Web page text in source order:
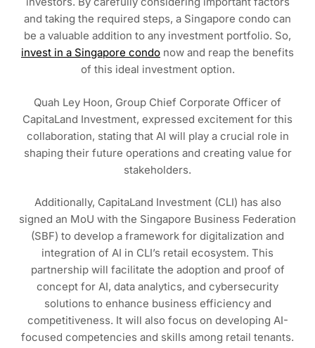
and taking the required steps, a Singapore condo can
be a valuable addition to any investment portfolio. So,
invest in a Singapore condo now and reap the benefits
of this ideal investment option.
Quah Ley Hoon, Group Chief Corporate Officer of
CapitaLand Investment, expressed excitement for this
collaboration, stating that AI will play a crucial role in
shaping their future operations and creating value for
stakeholders.
Additionally, CapitaLand Investment (CLI) has also
signed an MoU with the Singapore Business Federation
(SBF) to develop a framework for digitalization and
integration of AI in CLI’s retail ecosystem. This
partnership will facilitate the adoption and proof of
concept for AI, data analytics, and cybersecurity
solutions to enhance business efficiency and
competitiveness. It will also focus on developing AI-
focused competencies and skills among retail tenants.